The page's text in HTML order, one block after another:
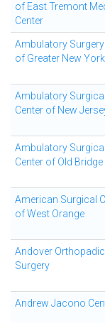
of East Tremont
Center
Ambulatory Surgery
of Greater New York
Ambulatory Surgical
Center of New
Ambulatory Surgical
Center of Old Bridge
American Surgical
of West Orange
Andover Orthopadic
Surgery
Andrew Jacono